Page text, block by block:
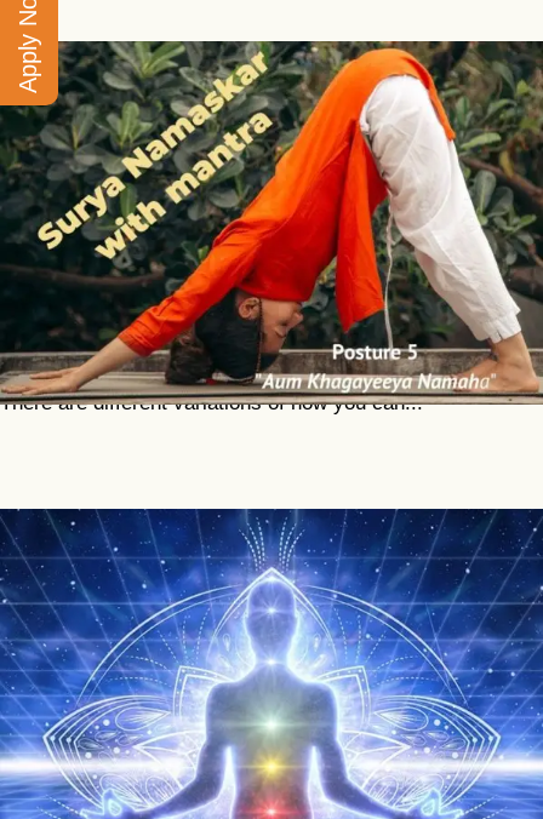
Surya Namaskar With Mantra
Classical surya namaskar is a traditional cycle of 12
asanas performed sequentially. The essential purpose of
this practice is to awaken and expand your inner life force.
There are different variations of how you can...
What Is Beej Mantra?
Beej mantras are considered to be the most basic mantras
because they contain only one syllable. They are known as
Apply Now